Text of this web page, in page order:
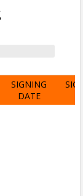
SIGNING
DATE